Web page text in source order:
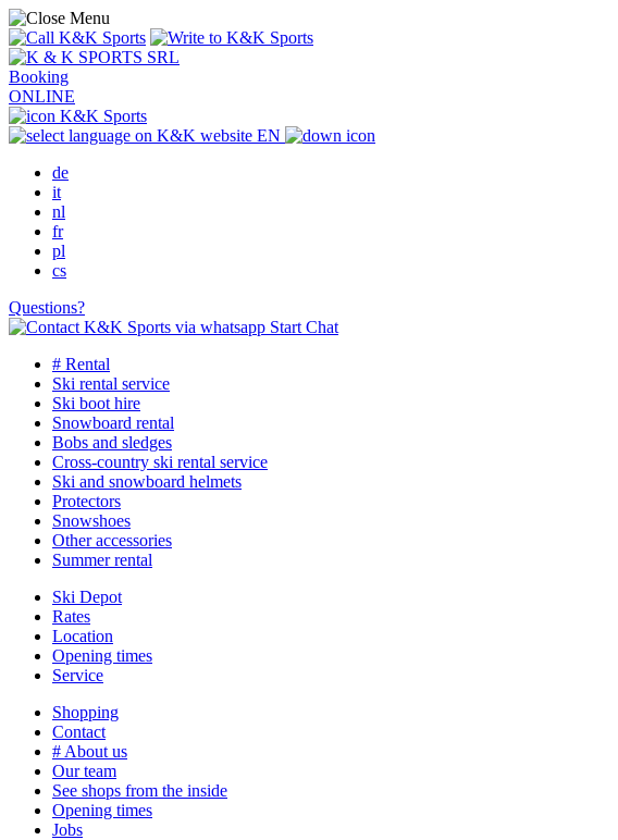
Booking
ONLINE
EN
de
it
nl
fr
pl
cs
Questions?
Start Chat
# Rental
Ski rental service
Ski boot hire
Snowboard rental
Bobs and sledges
Cross-country ski rental service
Ski and snowboard helmets
Protectors
Snowshoes
Other accessories
Summer rental
Ski Depot
Rates
Location
Opening times
Service
Shopping
Contact
# About us
Our team
See shops from the inside
Opening times
Jobs